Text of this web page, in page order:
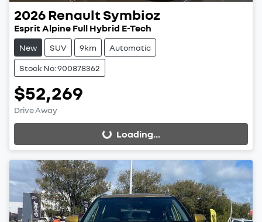
2026RenaultSymbioz
Esprit Alpine Full Hybrid E-Tech
New SUV 9km Automatic
Stock No: 900878362
$52,269
Drive Away
Loading... Loading...